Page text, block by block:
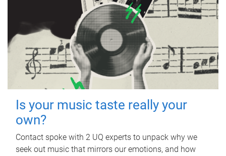
Is your music taste really your
own?
Contact spoke with 2 UQ experts to unpack why we
seek out music that mirrors our emotions, and how